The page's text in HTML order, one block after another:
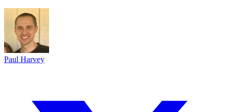
Paul Harvey